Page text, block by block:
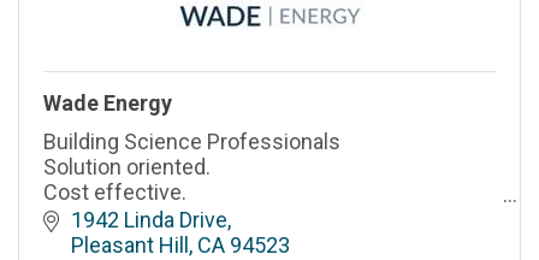
Wade Energy
Building Science Professionals
Solution oriented.
Cost effective.
Professional & responsive.
1942 Linda Drive
Pleasant Hill
CA 94523